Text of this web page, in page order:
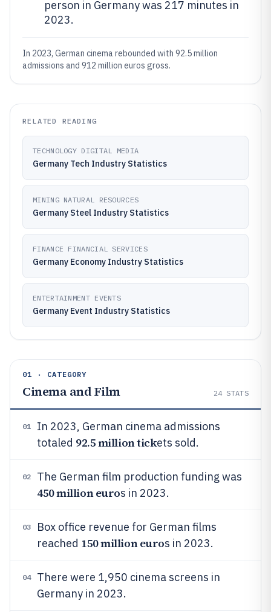
person in Germany was 217 minutes in
2023.
In 2023, German cinema rebounded with 92.5 million
admissions and 912 million euros gross.
RELATED READING
TECHNOLOGY DIGITAL MEDIA
Germany Tech Industry Statistics
MINING NATURAL RESOURCES
Germany Steel Industry Statistics
FINANCE FINANCIAL SERVICES
Germany Economy Industry Statistics
ENTERTAINMENT EVENTS
Germany Event Industry Statistics
01 · CATEGORY
Cinema and Film 24 STATS
01
In 2023, German cinema admissions
totaled 92.5 million tickets sold.
02 The German film production funding was
450 million euros in 2023.
03
Box office revenue for German films
reached 150 million euros in 2023.
04
There were 1,950 cinema screens in
Germany in 2023.